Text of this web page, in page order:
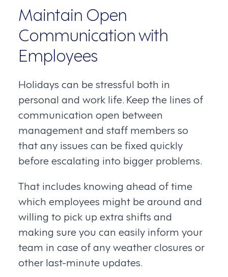
Maintain Open
Communication with
Employees
Holidays can be stressful both in
personal and work life. Keep the lines of
communication open between
management and staff members so
that any issues can be fixed quickly
before escalating into bigger problems.
That includes knowing ahead of time
which employees might be around and
willing to pick up extra shifts and
making sure you can easily inform your
team in case of any weather closures or
other last-minute updates.